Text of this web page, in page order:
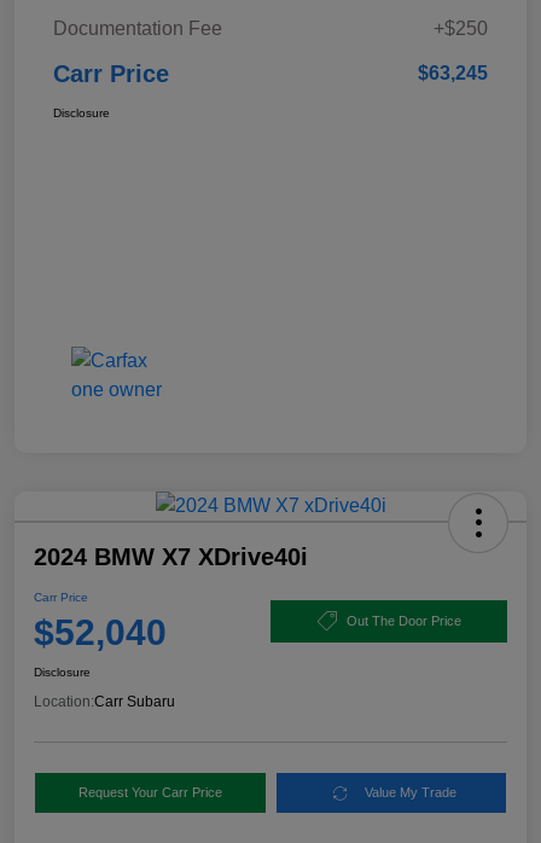
Documentation Fee
+$250
Carr Price $63,245
Disclosure
2024 BMW X7 XDrive40i
Carr Price
$52,040 Out The Door Price
Disclosure
Location:Carr Subaru
Request Your Carr Price Value My Trade